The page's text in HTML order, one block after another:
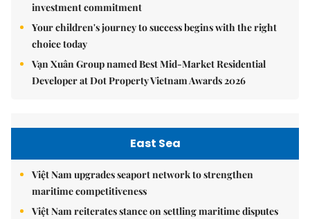
investment commitment
Your children's journey to success begins with the right
choice today
Vạn Xuân Group named Best Mid-Market Residential
Developer at Dot Property Vietnam Awards 2026
East Sea
Việt Nam upgrades seaport network to strengthen
maritime competitiveness
Việt Nam reiterates stance on settling maritime disputes